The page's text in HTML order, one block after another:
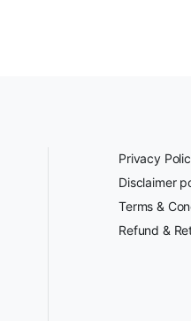
Privacy
Disclaimer
Terms &
Refund &